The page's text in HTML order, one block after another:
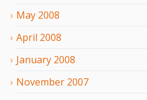
May 2008
April 2008
January 2008
November 2007